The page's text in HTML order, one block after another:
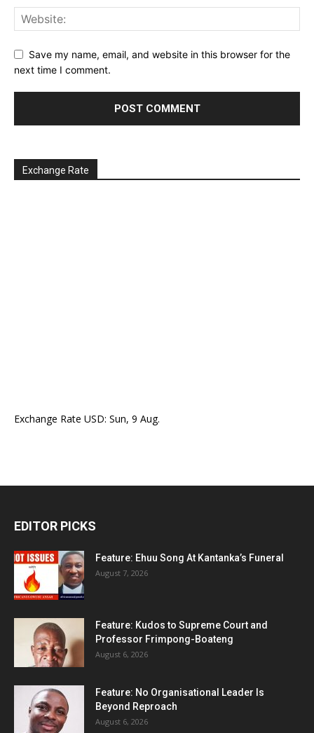
Save my name, email, and website in this browser for the
next time I comment.
Exchange Rate
Exchange Rate USD: Sun, 9 Aug.
EDITOR PICKS
Feature: Ehuu Song At Kantanka’s Funeral
August 7, 2026
Feature: Kudos to Supreme Court and
Professor Frimpong-Boateng
August 6, 2026
Feature: No Organisational Leader Is
Beyond Reproach
August 6, 2026